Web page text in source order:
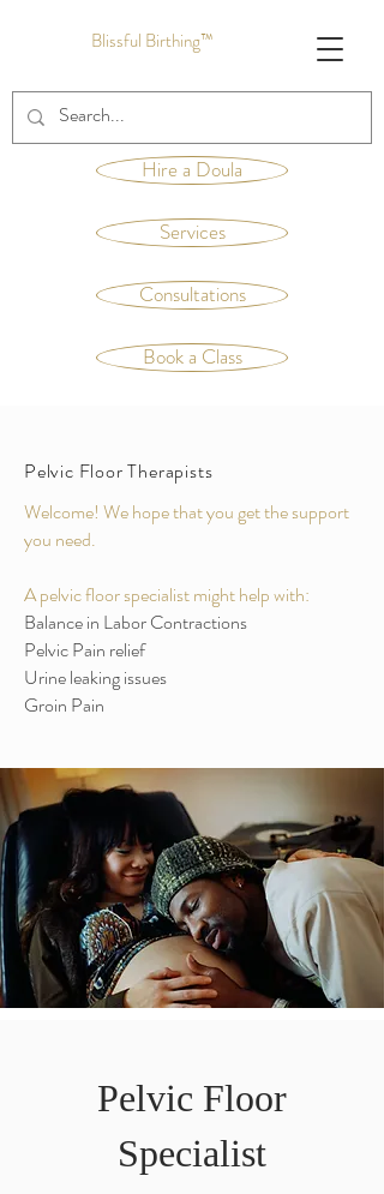
Blissful Birthing™
Hire a Doula
Services
Consultations
Book a Class
Pelvic Floor Therapists
Welcome! We hope that you get the support
you need.
A pelvic floor specialist might help with:
Balance in Labor Contractions
Pelvic Pain relief
Urine leaking issues
Groin Pain
Pelvic Floor
Specialist